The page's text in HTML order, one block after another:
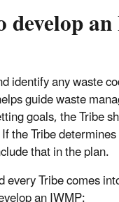
develop
any waste
guide waste
goals, the Tribe
Tribe
that in the plan.
Tribe comes